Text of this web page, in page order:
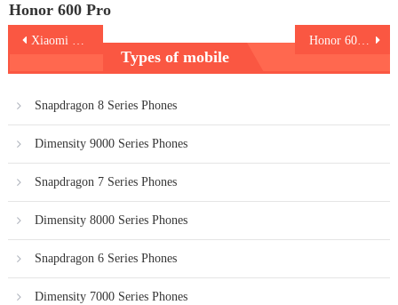
Honor 600 Pro
PostXiaomi 17 Ultra Honor 600 Lite 5G
Types of mobile
Snapdragon 8 Series Phones
Dimensity 9000 Series Phones
Snapdragon 7 Series Phones
Dimensity 8000 Series Phones
Snapdragon 6 Series Phones
Dimensity 7000 Series Phones